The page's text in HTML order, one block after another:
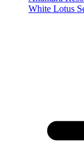
White Lotus